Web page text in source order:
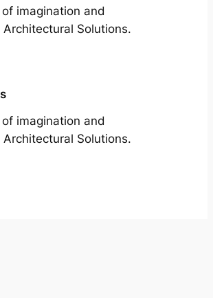
imagination and
Solutions.
imagination and
Solutions.